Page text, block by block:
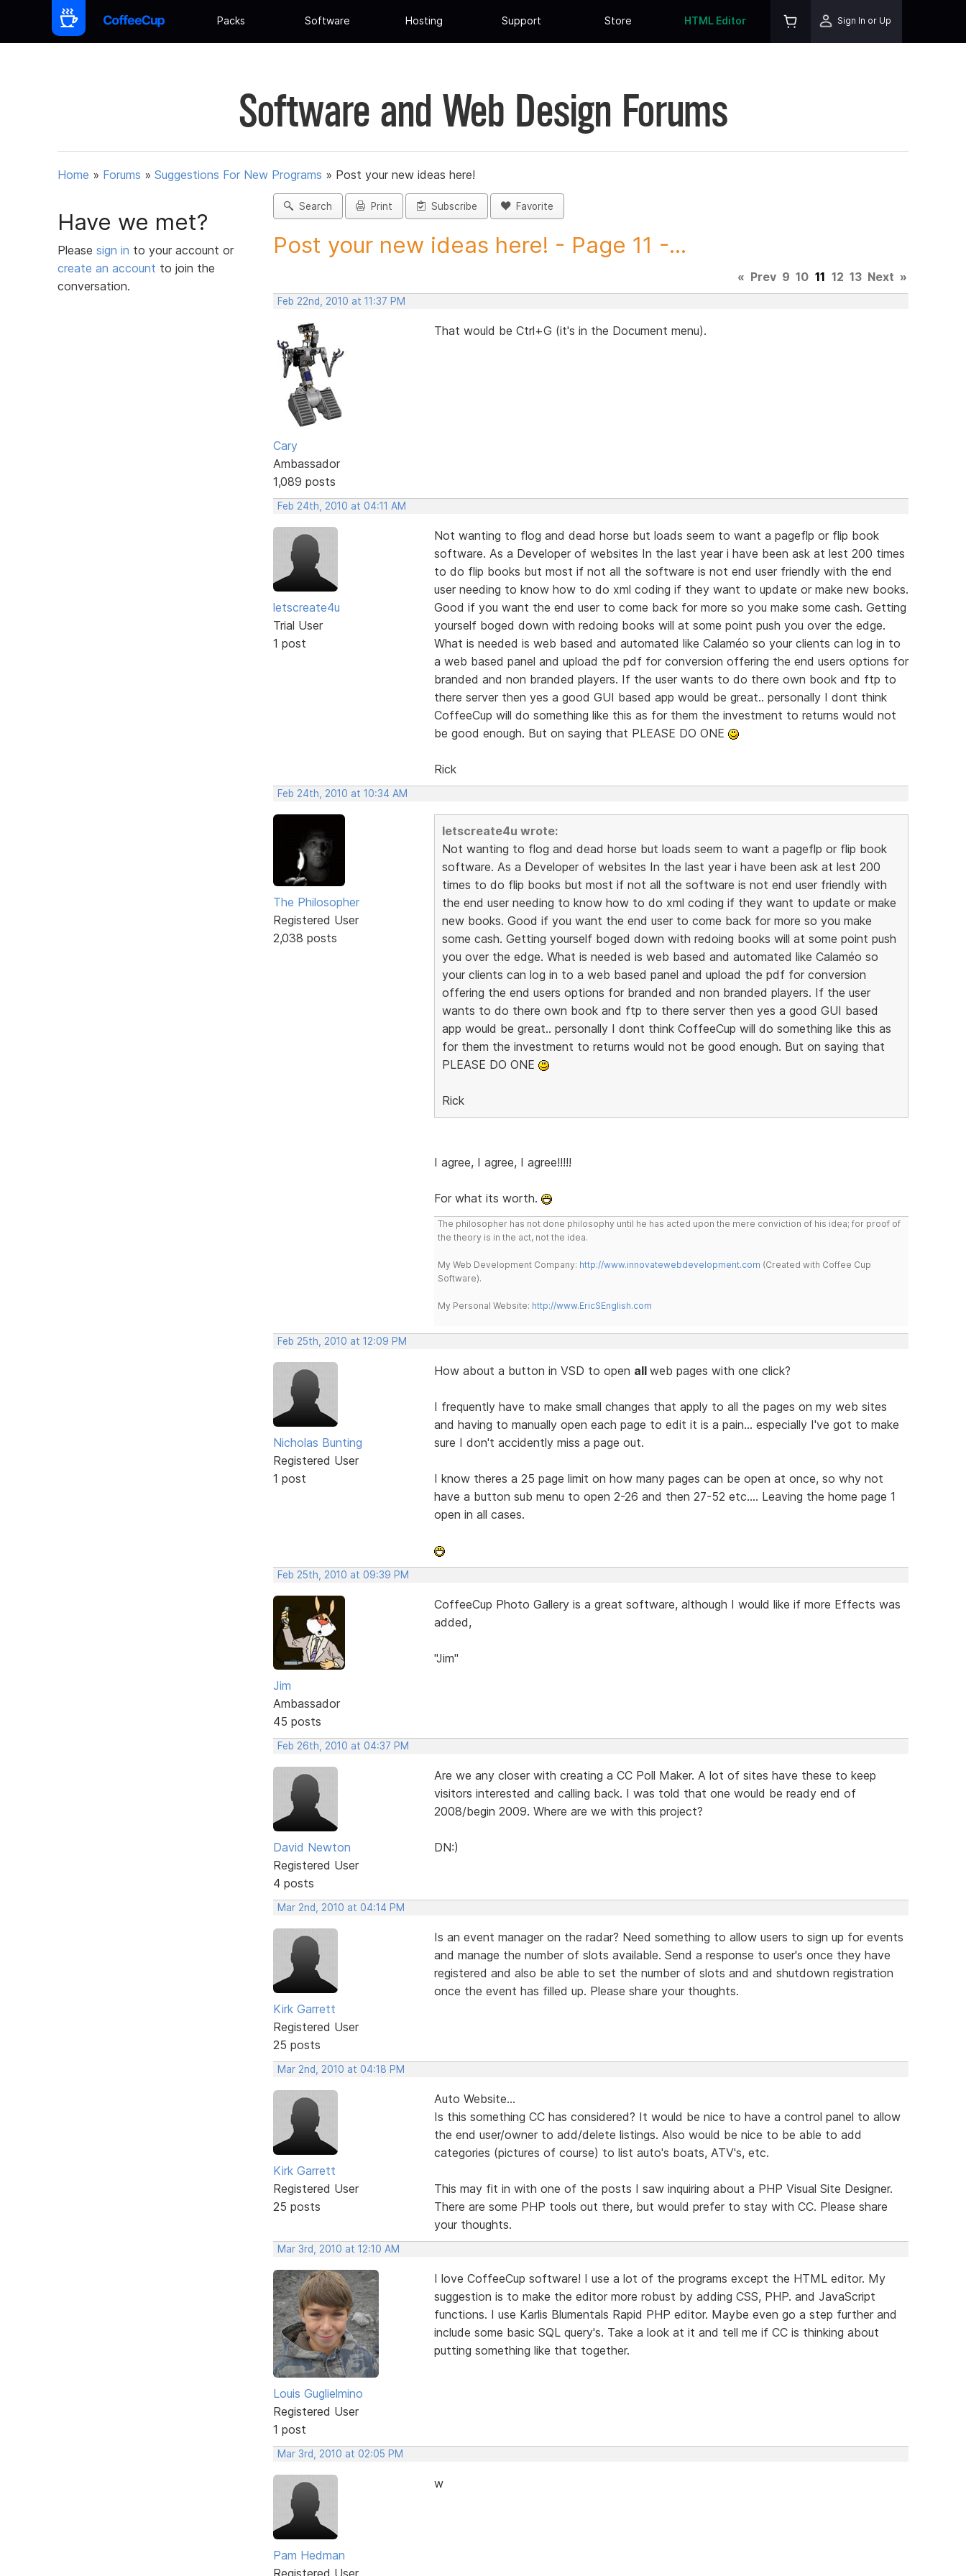
Packs Software Hosting Support Store HTML Editor Sign In or Up
Software and Web Design Forums
Home » Forums » Suggestions For New Programs » Post your new ideas here!
Have we met?
Please sign in to your account or
create an account to join the
conversation.
Search Print Subscribe Favorite
Post your new ideas here! - Page 11 -...
« Prev 9 10 11 12 13 Next »
Feb 22nd, 2010 at 11:37 PM
Cary
Ambassador
1,089 posts
That would be Ctrl+G (it's in the Document menu).
Feb 24th, 2010 at 04:11 AM
letscreate4u
Trial User
1 post
Not wanting to flog and dead horse but loads seem to want a pageflp or flip book
software. As a Developer of websites In the last year i have been ask at lest 200 times
to do flip books but most if not all the software is not end user friendly with the end
user needing to know how to do xml coding if they want to update or make new books.
Good if you want the end user to come back for more so you make some cash. Getting
yourself boged down with redoing books will at some point push you over the edge.
What is needed is web based and automated like Calaméo so your clients can log in to
a web based panel and upload the pdf for conversion offering the end users options for
branded and non branded players. If the user wants to do there own book and ftp to
there server then yes a good GUI based app would be great.. personally I dont think
CoffeeCup will do something like this as for them the investment to returns would not
be good enough. But on saying that PLEASE DO ONE
Rick
Feb 24th, 2010 at 10:34 AM
The Philosopher
Registered User
2,038 posts
letscreate4u wrote:
Not wanting to flog and dead horse but loads seem to want a pageflp or flip book
software. As a Developer of websites In the last year i have been ask at lest 200
times to do flip books but most if not all the software is not end user friendly with
the end user needing to know how to do xml coding if they want to update or make
new books. Good if you want the end user to come back for more so you make
some cash. Getting yourself boged down with redoing books will at some point push
you over the edge. What is needed is web based and automated like Calaméo so
your clients can log in to a web based panel and upload the pdf for conversion
offering the end users options for branded and non branded players. If the user
wants to do there own book and ftp to there server then yes a good GUI based
app would be great.. personally I dont think CoffeeCup will do something like this as
for them the investment to returns would not be good enough. But on saying that
PLEASE DO ONE
Rick
I agree, I agree, I agree!!!!!
For what its worth.
The philosopher has not done philosophy until he has acted upon the mere conviction of his idea; for proof of
the theory is in the act, not the idea.
My Web Development Company: http://www.innovatewebdevelopment.com (Created with Coffee Cup
Software).
My Personal Website: http://www.EricSEnglish.com
Feb 25th, 2010 at 12:09 PM
Nicholas Bunting
Registered User
1 post
How about a button in VSD to open all web pages with one click?
I frequently have to make small changes that apply to all the pages on my web sites
and having to manually open each page to edit it is a pain... especially I've got to make
sure I don't accidently miss a page out.
I know theres a 25 page limit on how many pages can be open at once, so why not
have a button sub menu to open 2-26 and then 27-52 etc.... Leaving the home page 1
open in all cases.
Feb 25th, 2010 at 09:39 PM
Jim
Ambassador
45 posts
CoffeeCup Photo Gallery is a great software, although I would like if more Effects was
added,
"Jim"
Feb 26th, 2010 at 04:37 PM
David Newton
Registered User
4 posts
Are we any closer with creating a CC Poll Maker. A lot of sites have these to keep
visitors interested and calling back. I was told that one would be ready end of
2008/begin 2009. Where are we with this project?
DN:)
Mar 2nd, 2010 at 04:14 PM
Kirk Garrett
Registered User
25 posts
Is an event manager on the radar? Need something to allow users to sign up for events
and manage the number of slots available. Send a response to user's once they have
registered and also be able to set the number of slots and and shutdown registration
once the event has filled up. Please share your thoughts.
Mar 2nd, 2010 at 04:18 PM
Kirk Garrett
Registered User
25 posts
Auto Website...
Is this something CC has considered? It would be nice to have a control panel to allow
the end user/owner to add/delete listings. Also would be nice to be able to add
categories (pictures of course) to list auto's boats, ATV's, etc.
This may fit in with one of the posts I saw inquiring about a PHP Visual Site Designer.
There are some PHP tools out there, but would prefer to stay with CC. Please share
your thoughts.
Mar 3rd, 2010 at 12:10 AM
Louis Guglielmino
Registered User
1 post
I love CoffeeCup software! I use a lot of the programs except the HTML editor. My
suggestion is to make the editor more robust by adding CSS, PHP. and JavaScript
functions. I use Karlis Blumentals Rapid PHP editor. Maybe even go a step further and
include some basic SQL query's. Take a look at it and tell me if CC is thinking about
putting something like that together.
Mar 3rd, 2010 at 02:05 PM
Pam Hedman
Registered User
w